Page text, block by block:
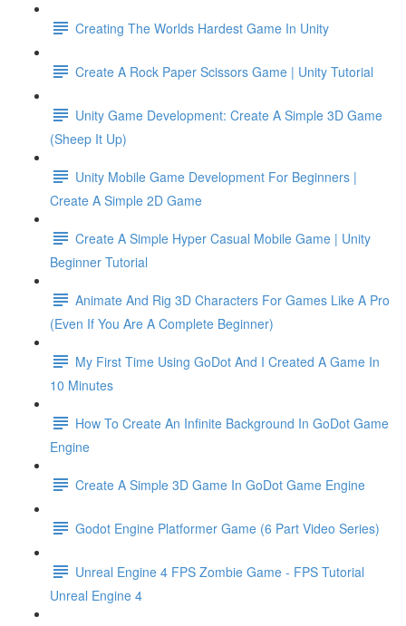
Creating The Worlds Hardest Game In Unity
Create A Rock Paper Scissors Game | Unity Tutorial
Unity Game Development: Create A Simple 3D Game
(Sheep It Up)
Unity Mobile Game Development For Beginners |
Create A Simple 2D Game
Create A Simple Hyper Casual Mobile Game | Unity
Beginner Tutorial
Animate And Rig 3D Characters For Games Like A Pro
(Even If You Are A Complete Beginner)
My First Time Using GoDot And I Created A Game In
10 Minutes
How To Create An Infinite Background In GoDot Game
Engine
Create A Simple 3D Game In GoDot Game Engine
Godot Engine Platformer Game (6 Part Video Series)
Unreal Engine 4 FPS Zombie Game - FPS Tutorial
Unreal Engine 4